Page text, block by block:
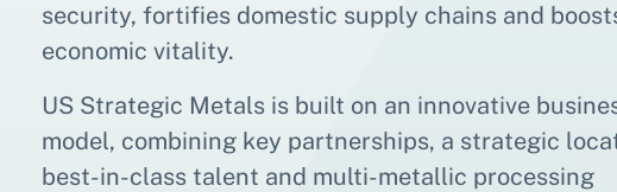
security, fortifies domestic supply chains and
economic vitality.
US Strategic Metals is built on an innovative
model, combining key partnerships, a strategic
best-in-class talent and multi-metallic processing